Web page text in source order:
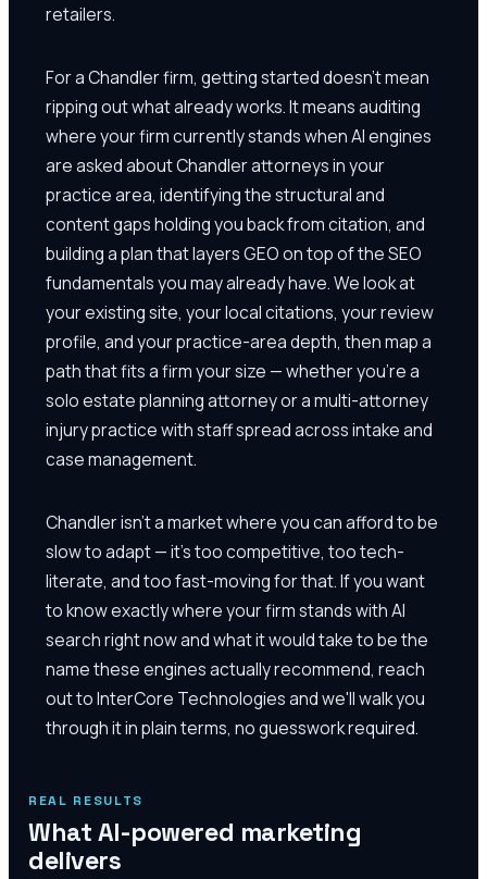
retailers.
For a Chandler firm, getting started doesn't mean
ripping out what already works. It means auditing
where your firm currently stands when AI engines
are asked about Chandler attorneys in your
practice area, identifying the structural and
content gaps holding you back from citation, and
building a plan that layers GEO on top of the SEO
fundamentals you may already have. We look at
your existing site, your local citations, your review
profile, and your practice-area depth, then map a
path that fits a firm your size — whether you're a
solo estate planning attorney or a multi-attorney
injury practice with staff spread across intake and
case management.
Chandler isn't a market where you can afford to be
slow to adapt — it's too competitive, too tech-
literate, and too fast-moving for that. If you want
to know exactly where your firm stands with AI
search right now and what it would take to be the
name these engines actually recommend, reach
out to InterCore Technologies and we'll walk you
through it in plain terms, no guesswork required.
REAL RESULTS
What AI-powered marketing
delivers